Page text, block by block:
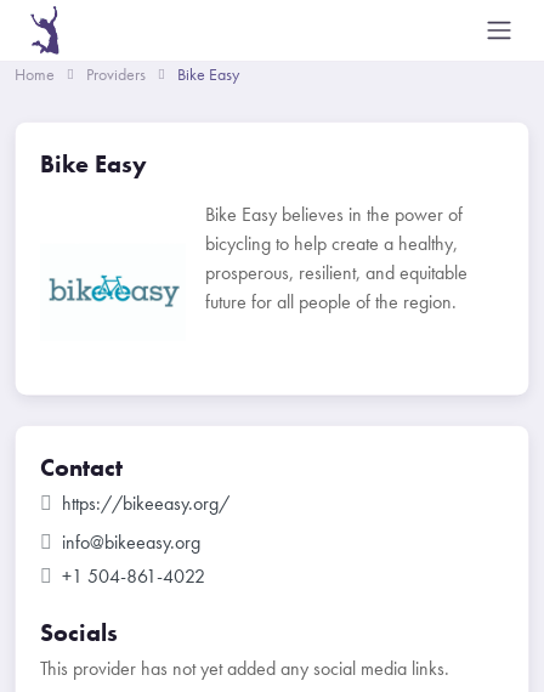
Home Providers Bike Easy
Bike Easy
Bike Easy believes in the power of
bicycling to help create a healthy,
prosperous, resilient, and equitable
future for all people of the region.
Contact
https://bikeeasy.org/
info@bikeeasy.org
+1 504-861-4022
Socials
This provider has not yet added any social media links.